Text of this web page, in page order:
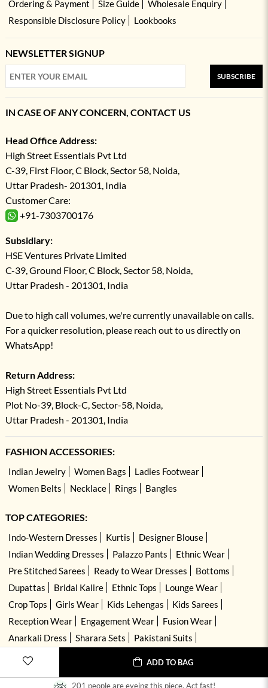
ADD TO BAG
201 people are eyeing this piece. Act fast!
Ordering & Payment
Size Guide
Wholesale Enquiry
Responsible Disclosure Policy
Lookbooks
NEWSLETTER SIGNUP
SUBSCRIBE
IN CASE OF ANY CONCERN, CONTACT US
Head Office Address:
High Street Essentials Pvt Ltd
C-39, First Floor, C Block, Sector 58, Noida,
Uttar Pradesh- 201301, India
Customer Care:
+91-7303700176
Subsidiary:
HSE Ventures Private Limited
C-39, Ground Floor, C Block, Sector 58, Noida,
Uttar Pradesh - 201301, India
Due to high call volumes, we're currently unavailable on calls.
For a quicker resolution, please reach out to us directly on
WhatsApp!
Return Address:
High Street Essentials Pvt Ltd
Plot No-39, Block-C, Sector-58, Noida,
Uttar Pradesh - 201301, India
FASHION ACCESSORIES:
Indian Jewelry Women Bags
Ladies Footwear
Women Belts
Necklace Rings Bangles
TOP CATEGORIES:
Indo-Western Dresses Kurtis
Designer Blouse
Indian Wedding Dresses
Palazzo Pants
Ethnic Wear
Pre Stitched Sarees
Ready to Wear Dresses
Bottoms
Dupattas
Bridal Kalire Ethnic Tops
Lounge Wear
Crop Tops
Girls Wear Kids Lehengas
Kids Sarees
Reception Wear
Engagement Wear
Fusion Wear
Anarkali Dress
Sharara Sets
Pakistani Suits
Hand Embroidered Dresses
Kurta Sets